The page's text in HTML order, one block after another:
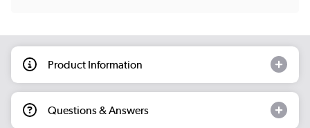
Product Information
Questions & Answers